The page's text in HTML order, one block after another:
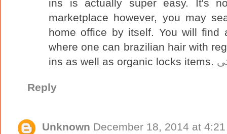
ins is actually super easy. It's
marketplace however, you may
home office by itself. You will find
where one can brazilian hair with
ins as well as organic locks items.
Reply
Unknown December 18, 2014 at 4:21